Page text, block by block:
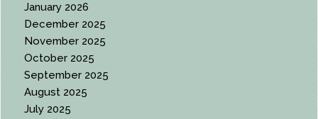
January 2026
December 2025
November 2025
October 2025
September 2025
August 2025
July 2025